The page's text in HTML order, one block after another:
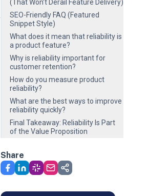
(That Won’t Derail Feature Delivery)
SEO-Friendly FAQ (Featured
Snippet Style)
What does it mean that reliability is
a product feature?
Why is reliability important for
customer retention?
How do you measure product
reliability?
What are the best ways to improve
reliability quickly?
Final Takeaway: Reliability Is Part
of the Value Proposition
Share